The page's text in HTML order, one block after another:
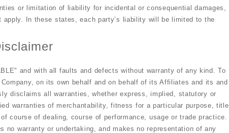
or limitation of liability for incidental or consequential damages,
In these states, each party’s liability will be limited to the
and with all faults and defects without warranty of any kind. To
on its own behalf and on behalf of its Affiliates and its and
disclaims all warranties, whether express, implied, statutory or
warranties of merchantability, fitness for a particular purpose, title
course of dealing, course of performance, usage or trade practice.
warranty or undertaking, and makes no representation of any